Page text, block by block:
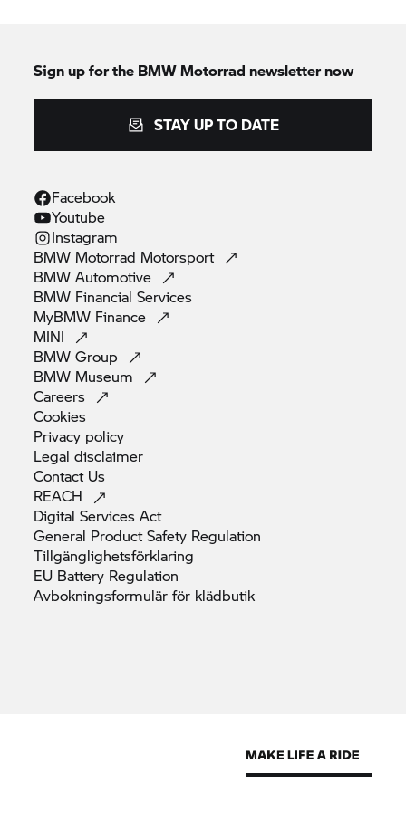
Sign up for the BMW Motorrad newsletter now
STAY UP TO DATE
Facebook
Youtube
Instagram
BMW Motorrad Motorsport
BMWAutomotive
BMW FinancialServices
MyBMW Finance
MINI
BMWGroup
BMW Museum
Careers
Cookies
Privacy policy
Legaldisclaimer
Contact Us
REACH
Digital ServicesAct
General Product Safety Regulation
Tillgänglighetsförklaring
EU Battery Regulation
Avbokningsformulär för klädbutik